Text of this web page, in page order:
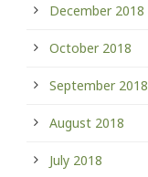
December 2018
October 2018
September 2018
August 2018
July 2018